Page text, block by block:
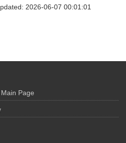
2026-06-07 00:01:01
Page